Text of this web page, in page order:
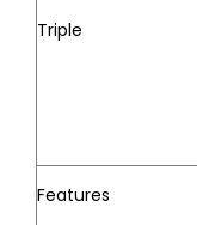
Triple
Features